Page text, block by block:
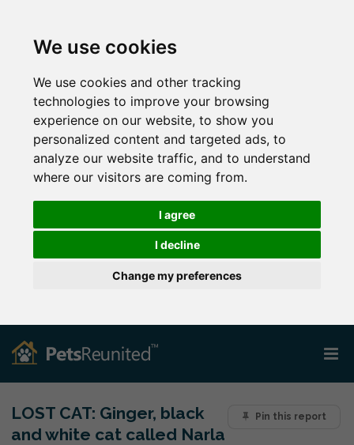
We use cookies
We use cookies and other tracking
technologies to improve your browsing
experience on our website, to show you
personalized content and targeted ads, to
analyze our website traffic, and to understand
where our visitors are coming from.
I agree
I decline
Change my preferences
Pin this report
LOST CAT: Ginger, black
and white cat called Narla